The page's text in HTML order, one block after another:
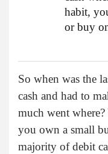
habit,
or buy
So when was the
cash and had to
much went
you own a small
majority of debit